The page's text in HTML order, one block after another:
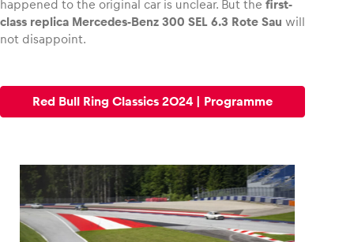
happened to the original car is unclear. But the first-
class replica Mercedes-Benz 300 SEL 6.3 Rote Sau will
not disappoint.
Red Bull Ring Classics 2024 | Programme